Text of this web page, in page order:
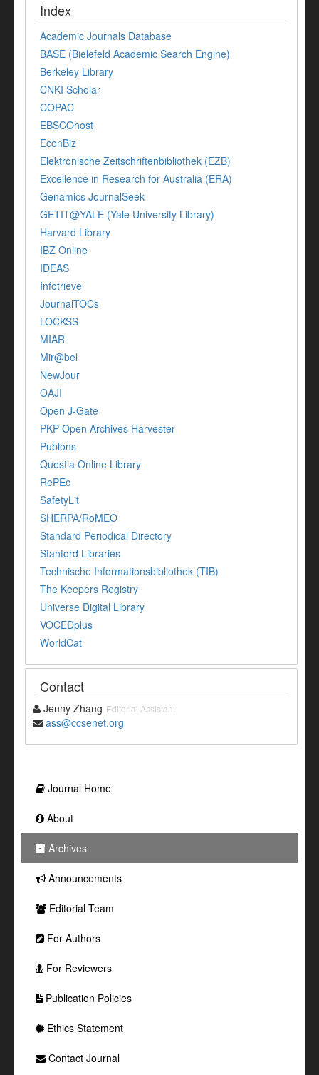
Index
Academic Journals Database
BASE (Bielefeld Academic Search Engine)
Berkeley Library
CNKI Scholar
COPAC
EBSCOhost
EconBiz
Elektronische Zeitschriftenbibliothek (EZB)
Excellence in Research for Australia (ERA)
Genamics JournalSeek
GETIT@YALE (Yale University Library)
Harvard Library
IBZ Online
IDEAS
Infotrieve
JournalTOCs
LOCKSS
MIAR
Mir@bel
NewJour
OAJI
Open J-Gate
PKP Open Archives Harvester
Publons
Questia Online Library
RePEc
SafetyLit
SHERPA/RoMEO
Standard Periodical Directory
Stanford Libraries
Technische Informationsbibliothek (TIB)
The Keepers Registry
Universe Digital Library
VOCEDplus
WorldCat
Contact
Jenny Zhang Editorial Assistant
ass@ccsenet.org
Journal Home
About
Archives
Announcements
Editorial Team
For Authors
For Reviewers
Publication Policies
Ethics Statement
Contact Journal